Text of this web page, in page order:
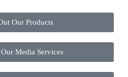
Our Products
Media Services